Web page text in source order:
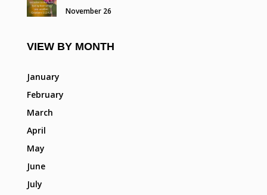
November 26
VIEW BY MONTH
January
February
March
April
May
June
July